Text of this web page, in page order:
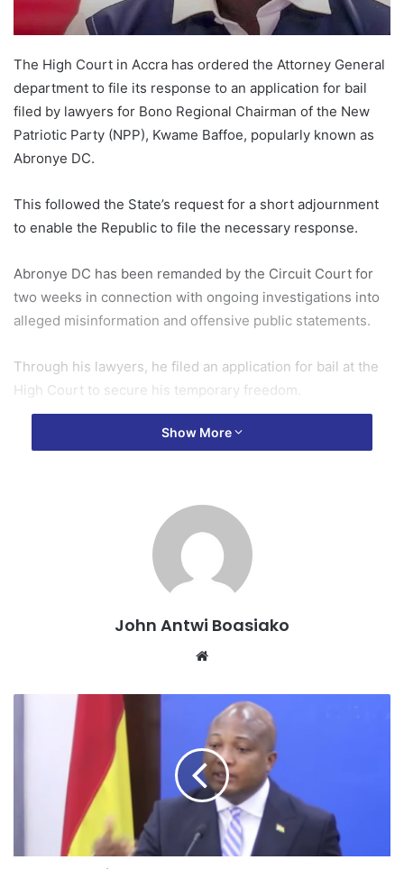
The High Court in Accra has ordered the Attorney General
department to file its response to an application for bail
filed by lawyers for Bono Regional Chairman of the New
Patriotic Party (NPP), Kwame Baffoe, popularly known as
Abronye DC.
This followed the State’s request for a short adjournment
to enable the Republic to file the necessary response.
Abronye DC has been remanded by the Circuit Court for
two weeks in connection with ongoing investigations into
alleged misinformation and offensive public statements.
Through his lawyers, he filed an application for bail at the
High Court to secure his temporary freedom.
On Wednesday, May 20, 2026, Grace Delali Tali, Assistant
appropriately respond to the motion.”
Former Attorney-General Godfred Yeboah Dame, who was
leading the legal team of the Applicant, said the request for
adjournment was completely out of order “because the
record will show that the Republic, which is in custody of
He argued that “it is not in dispute that the rights and
liberties of the accused person are in issue and are
deposed to in the affidavit. Even his health is endangered.”
“We pray that, having regard to the fact that the Rep was
served with the application six days ago, we be heard on
the motion for bail and same be considered by the court,”
Show More
John Antwi Boasiako
Website